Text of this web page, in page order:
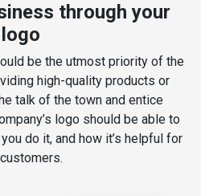
through your
logo
be the utmost priority of the
high-quality products or
talk of the town and entice
logo should be able to
do it, and how it’s helpful for